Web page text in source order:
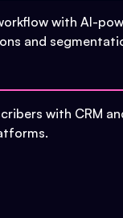
with AI-
and
with CRM